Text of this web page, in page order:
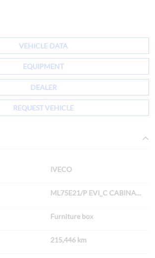
VEHICLE DATA
EQUIPMENT
DEALER
REQUEST VEHICLE
IVECO
ML75E21/P EVI_C
Furniture box
215,446 km